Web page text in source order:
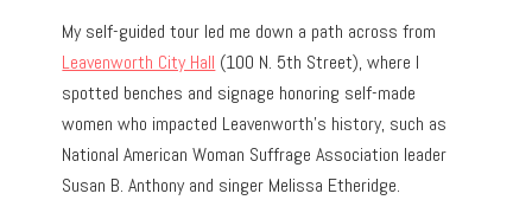
My self-guided tour led me down a path across from
Leavenworth City Hall (100 N. 5th Street), where I
spotted benches and signage honoring self-made
women who impacted Leavenworth’s history, such as
National American Woman Suffrage Association leader
Susan B. Anthony and singer Melissa Etheridge.